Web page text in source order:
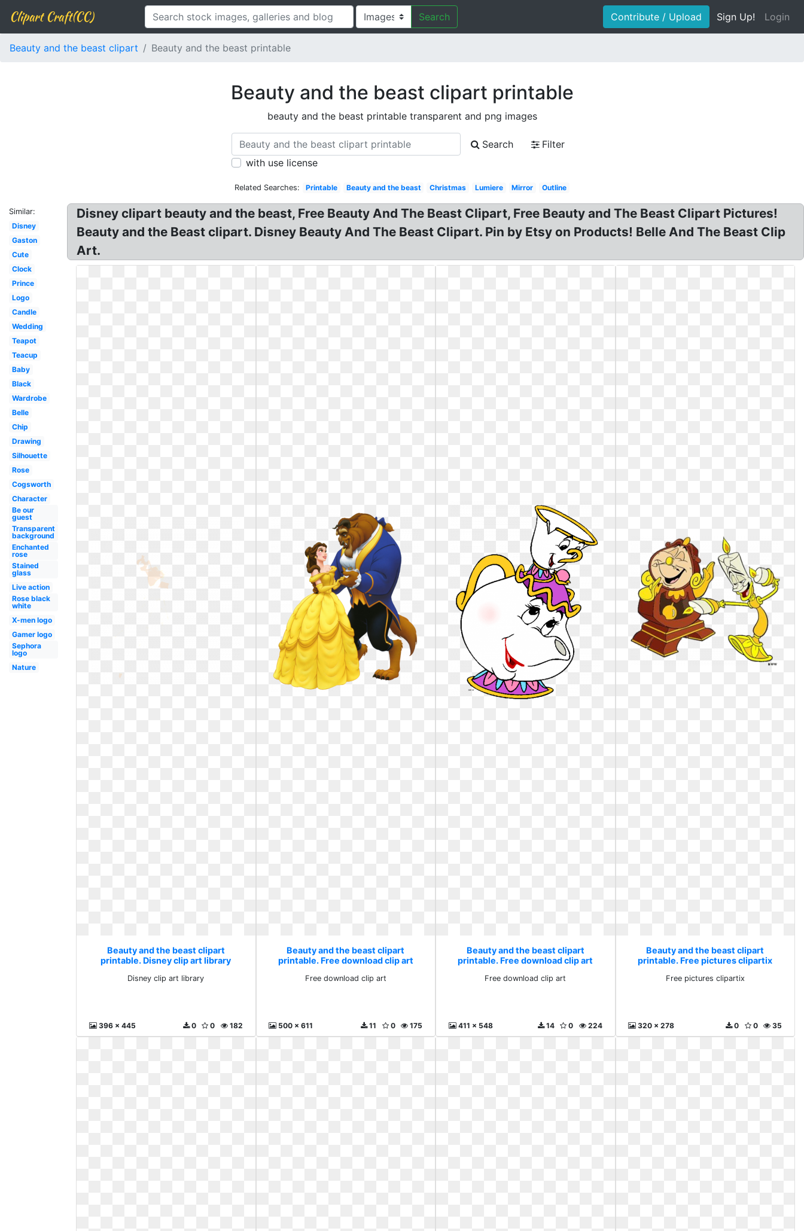
Clipart Craft(CC) Search Contribute / Upload Sign Up! Login
Beauty and the beast clipart Beauty and the beast printable
Beauty and the beast clipart printable
beauty and the beast printable transparent and png images
Search
Filter
with use license
Related Searches: Printable Beauty and the beast Christmas Lumiere Mirror Outline
Similar:
Disney
Gaston
Cute
Clock
Prince
Logo
Candle
Wedding
Teapot
Teacup
Baby
Black
Wardrobe
Belle
Chip
Drawing
Silhouette
Rose
Cogsworth
Character
Be our
guest
Transparent
background
Enchanted
rose
Stained
glass
Live action
Rose black
white
X-men logo
Gamer logo
Sephora
logo
Nature
Disney clipart beauty and the beast, Free Beauty And The Beast Clipart, Free Beauty and The Beast Clipart Pictures!
Beauty and the Beast clipart. Disney Beauty And The Beast Clipart. Pin by Etsy on Products! Belle And The Beast Clip
Art.
Beauty and the beast clipart
printable. Disney clip art library
Disney clip art library
396 x 445 182
0
0
Beauty and the beast clipart
printable. Free download clip art
Free download clip art
500 x 611 175
0
11
Beauty and the beast clipart
printable. Free download clip art
Free download clip art
411 x 548 224
0
14
Beauty and the beast clipart
printable. Free pictures clipartix
Free pictures clipartix
320 x 278 35
0
0